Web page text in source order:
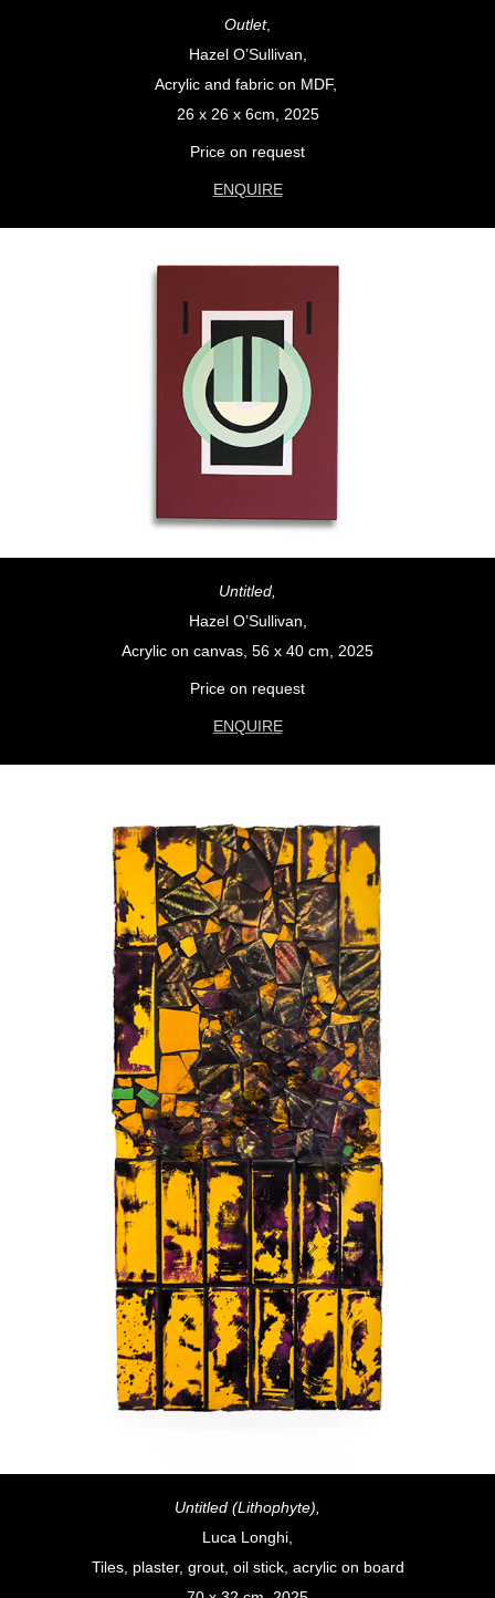
Outlet,
Hazel O’Sullivan,
Acrylic and fabric on MDF,
26 x 26 x 6cm, 2025
Price on request
ENQUIRE
Untitled,
Hazel O’Sullivan,
Acrylic on canvas, 56 x 40 cm, 2025
Price on request
ENQUIRE
Untitled (Lithophyte),
Luca Longhi,
Tiles, plaster, grout, oil stick, acrylic on board